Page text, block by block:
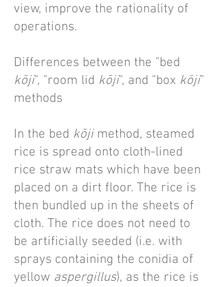
view, improve the rationality of
operations.
Differences between the "bed
kōji", "room lid kōji", and "box kōji"
methods
In the bed kōjimethod, steamed
rice is spread onto cloth-lined
rice straw mats which have been
placed on a dirt floor. The rice is
then bundled up in the sheets of
cloth. The rice does not need to
be artificially seeded (i.e. with
sprays containing the conidia of
yellow aspergillus), as the rice is